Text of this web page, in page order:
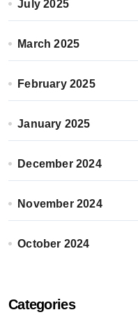
July 2025
March 2025
February 2025
January 2025
December 2024
November 2024
October 2024
Categories